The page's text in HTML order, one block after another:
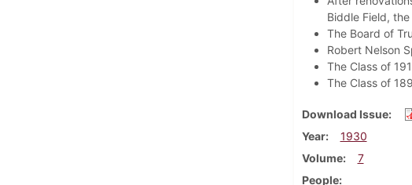
Biddle Field,
The Board of
Robert Nelson
The Class of
The Class of
Download Issue
Year
1930
Volume
7
People